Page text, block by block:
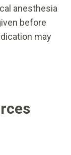
anesthesia
before
may